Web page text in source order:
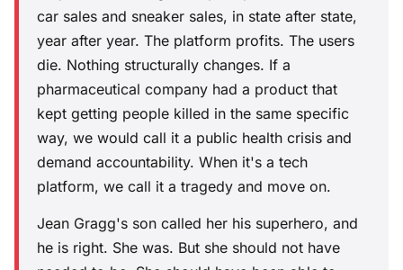
car sales and sneaker sales, in state after state,
year after year. The platform profits. The users
die. Nothing structurally changes. If a
pharmaceutical company had a product that
kept getting people killed in the same specific
way, we would call it a public health crisis and
demand accountability. When it's a tech
platform, we call it a tragedy and move on.
Jean Gragg's son called her his superhero, and
he is right. She was. But she should not have